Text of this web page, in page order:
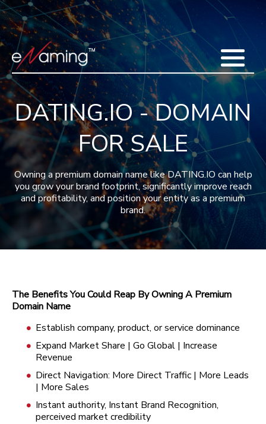
Home
Acquisitions
Domains
Featured Domains
Search Domain
Sell Domains
Buyer's Requests
Recent Sales
Contact
More
Blog
Press
Testimonials
FAQ
About Us
DATING.IO - DOMAIN
FOR SALE
Owning a premium domain name like DATING.IO can help
you grow your brand footprint, significantly improve reach
and profitability, and position your entity as a premium
brand.
The Benefits You Could Reap By Owning A Premium
Domain Name
Establish company, product, or service dominance
Expand Market Share | Go Global | Increase
Revenue
Direct Navigation: More Direct Traffic | More Leads
| More Sales
Instant authority, Instant Brand Recognition,
perceived market credibility